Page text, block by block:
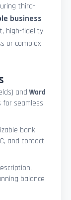
third-
business
high-fidelity
or complex
andWord
seamless
bank
and contact
balance